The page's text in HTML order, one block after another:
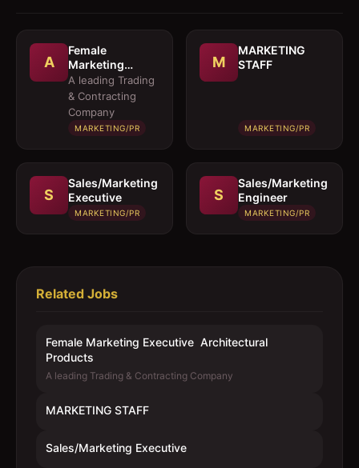
A
Female
Marketing
Executive 
Architectural
Products
A leading Trading
& Contracting
Company
MARKETING/PR
M
MARKETING
STAFF
MARKETING/PR
S
Sales/Marketing
Executive
MARKETING/PR
S
Sales/Marketing
Engineer
MARKETING/PR
Related Jobs
Female Marketing Executive  Architectural
Products
A leading Trading & Contracting Company
MARKETING STAFF
Sales/Marketing Executive